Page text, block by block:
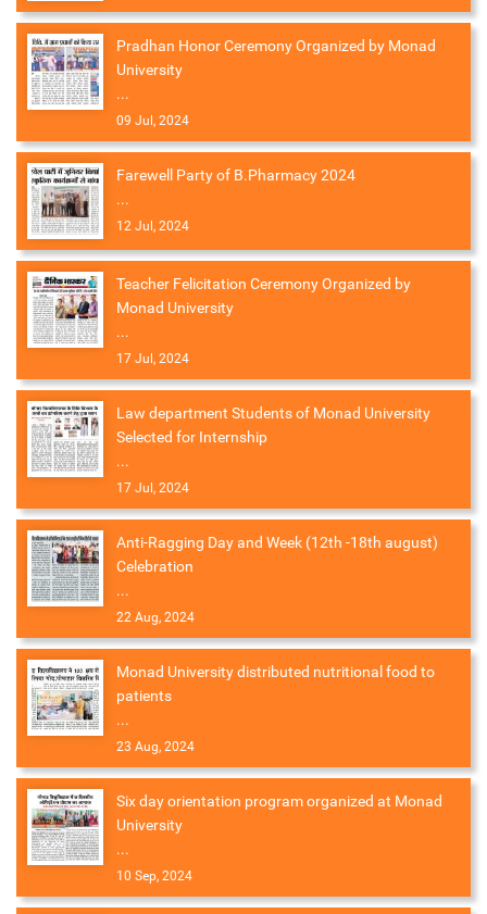
Pradhan Honor Ceremony Organized by Monad
University
...
09 Jul, 2024
Farewell Party of B.Pharmacy 2024
...
12 Jul, 2024
Teacher Felicitation Ceremony Organized by
Monad University
...
17 Jul, 2024
Law department Students of Monad University
Selected for Internship
...
17 Jul, 2024
Anti-Ragging Day and Week (12th -18th august)
Celebration
...
22 Aug, 2024
Monad University distributed nutritional food to
patients
...
23 Aug, 2024
Six day orientation program organized at Monad
University
...
10 Sep, 2024